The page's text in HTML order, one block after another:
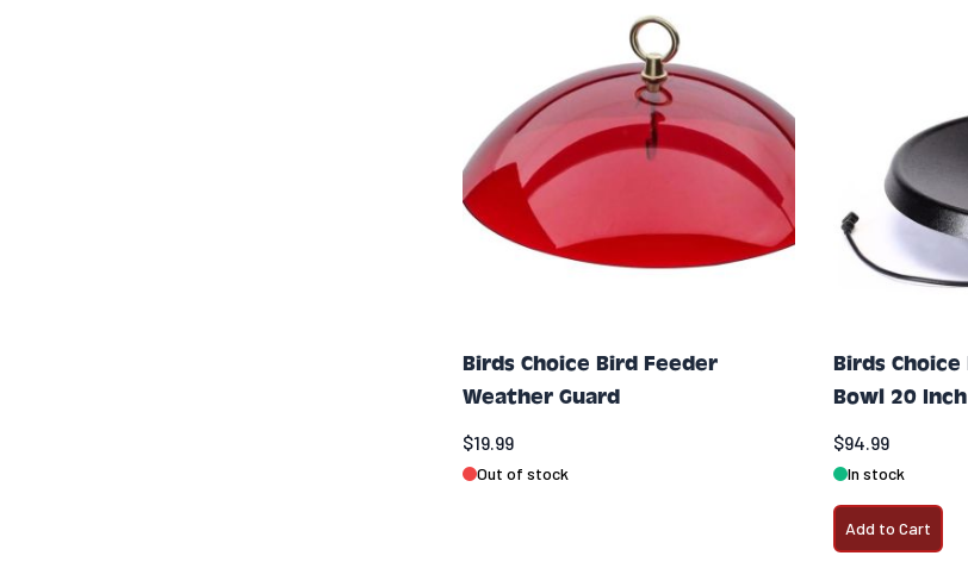
Birds Choice Bird Feeder
Weather Guard
$19.99
Out of stock
Birds
Bowl 20
$94.99
In stock
Add to Cart